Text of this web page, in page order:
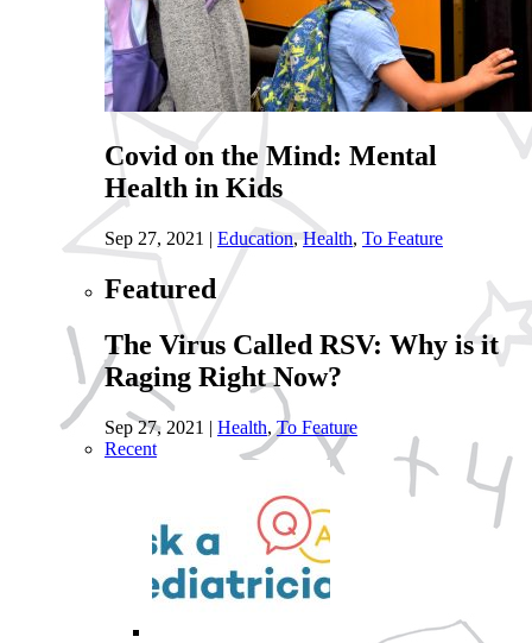
Covid on the Mind: Mental
Health in Kids
Sep 27, 2021 | Education,Health, To Feature
Featured
The Virus Called RSV: Why is it
Raging Right Now?
Sep 27, 2021 | Health,To Feature
Recent